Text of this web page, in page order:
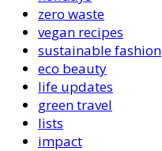
zero waste
vegan recipes
sustainable fashion
eco beauty
life updates
green travel
lists
impact